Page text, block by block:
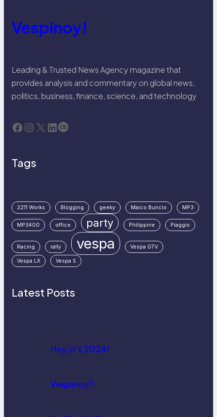
Vespinoy!
Leading & Trusted News Agency magazine that
provides analysis and commentary on global news,
politics, business, finance, science, and technology
Facebook Instagram X LinkedIn Last.fm
Tags
2211 Works Blogging geeky Maico Buncio MP3
MP3400 office party Philippine Piaggio
Racing rally vespa Vespa GTV
Vespa LX Vespa S
Latest Posts
Hey, it’s 2024!
Vespinoy!!